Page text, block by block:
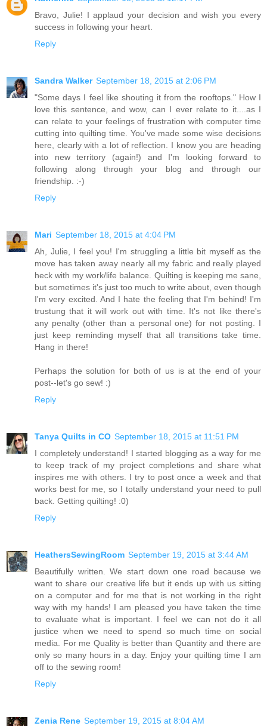
Bravo, Julie! I applaud your decision and wish you every
success in following your heart.
Reply
Sandra Walker September 18, 2015 at 2:06 PM
"Some days I feel like shouting it from the rooftops." How I
love this sentence, and wow, can I ever relate to it....as I
can relate to your feelings of frustration with computer time
cutting into quilting time. You've made some wise decisions
here, clearly with a lot of reflection. I know you are heading
into new territory (again!) and I'm looking forward to
following along through your blog and through our
friendship. :-)
Reply
Mari September 18, 2015 at 4:04 PM
Ah, Julie, I feel you! I'm struggling a little bit myself as the
move has taken away nearly all my fabric and really played
heck with my work/life balance. Quilting is keeping me sane,
but sometimes it's just too much to write about, even though
I'm very excited. And I hate the feeling that I'm behind! I'm
trustung that it will work out with time. It's not like there's
any penalty (other than a personal one) for not posting. I
just keep reminding myself that all transitions take time.
Hang in there!
Perhaps the solution for both of us is at the end of your
post--let's go sew! :)
Reply
Tanya Quilts in CO September 18, 2015 at 11:51 PM
I completely understand! I started blogging as a way for me
to keep track of my project completions and share what
inspires me with others. I try to post once a week and that
works best for me, so I totally understand your need to pull
back. Getting quilting! :0)
Reply
HeathersSewingRoom September 19, 2015 at 3:44 AM
Beautifully written. We start down one road because we
want to share our creative life but it ends up with us sitting
on a computer and for me that is not working in the right
way with my hands! I am pleased you have taken the time
to evaluate what is important. I feel we can not do it all
justice when we need to spend so much time on social
media. For me Quality is better than Quantity and there are
only so many hours in a day. Enjoy your quilting time I am
off to the sewing room!
Reply
Zenia Rene September 19, 2015 at 8:04 AM